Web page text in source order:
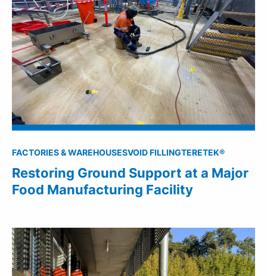
FACTORIES & WAREHOUSESVOID FILLINGTERETEK®
Restoring Ground Support at a Major
Food Manufacturing Facility